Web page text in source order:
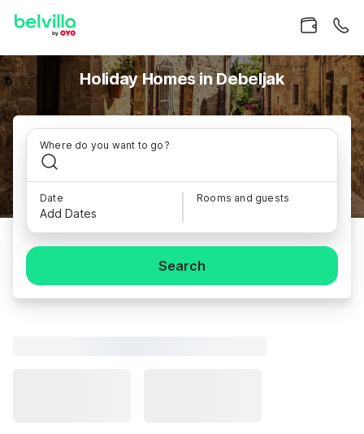
Holiday Homes in Debeljak
Where do you want to go?
Date
Add Dates
Rooms and guests
Search